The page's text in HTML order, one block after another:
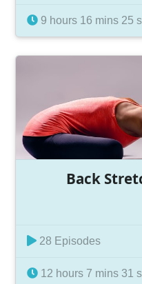
9 hours 16 mins 25
Back
28 Episodes
12 hours 7 mins 31